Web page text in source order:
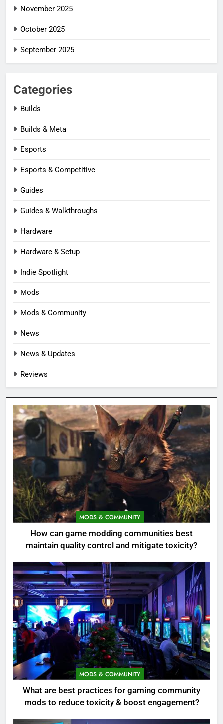
November 2025
October 2025
September 2025
Categories
Builds
Builds & Meta
Esports
Esports & Competitive
Guides
Guides & Walkthroughs
Hardware
Hardware & Setup
Indie Spotlight
Mods
Mods & Community
News
News & Updates
Reviews
MODS & COMMUNITY
How can game modding communities best
maintain quality control and mitigate toxicity?
MODS & COMMUNITY
What are best practices for gaming community
mods to reduce toxicity & boost engagement?